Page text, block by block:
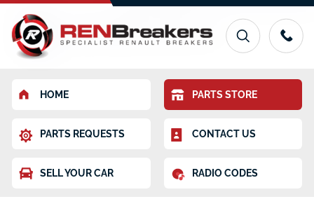
HOME PARTS STORE
PARTS REQUESTS CONTACT US
SELL YOUR CAR RADIO CODES